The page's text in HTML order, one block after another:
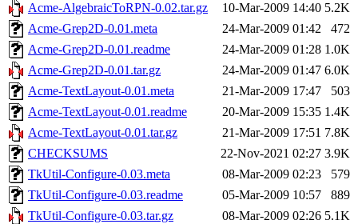
Acme-AlgebraicToRPN-0.02.tar.gz
10-Mar-2009 14:40 5.2K
Acme-Grep2D-0.01.meta
24-Mar-2009 01:42
472
Acme-Grep2D-0.01.readme
24-Mar-2009 01:28 1.0K
Acme-Grep2D-0.01.tar.gz
24-Mar-2009 01:47 6.0K
Acme-TextLayout-0.01.meta
21-Mar-2009 17:47
503
Acme-TextLayout-0.01.readme
20-Mar-2009 15:35 1.4K
Acme-TextLayout-0.01.tar.gz
21-Mar-2009 17:51 7.8K
CHECKSUMS
22-Nov-2021 02:27 3.9K
TkUtil-Configure-0.03.meta
08-Mar-2009 02:23
579
TkUtil-Configure-0.03.readme
05-Mar-2009 10:57
889
TkUtil-Configure-0.03.tar.gz
08-Mar-2009 02:26 5.1K